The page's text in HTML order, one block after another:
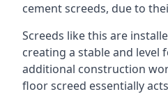
cement screeds, due to
Screeds like this are
creating a stable and level
additional construction
floor screed essentially